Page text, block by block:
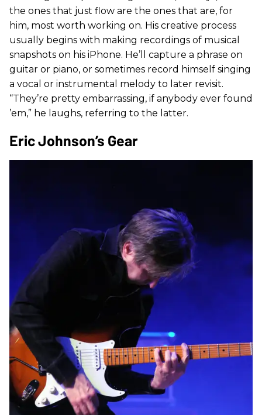
the ones that just flow are the ones that are, for
him, most worth working on. His creative process
usually begins with making recordings of musical
snapshots on his iPhone. He’ll capture a phrase on
guitar or piano, or sometimes record himself singing
a vocal or instrumental melody to later revisit.
“They’re pretty embarrassing, if anybody ever found
’em,” he laughs, referring to the latter.
Eric Johnson’s Gear